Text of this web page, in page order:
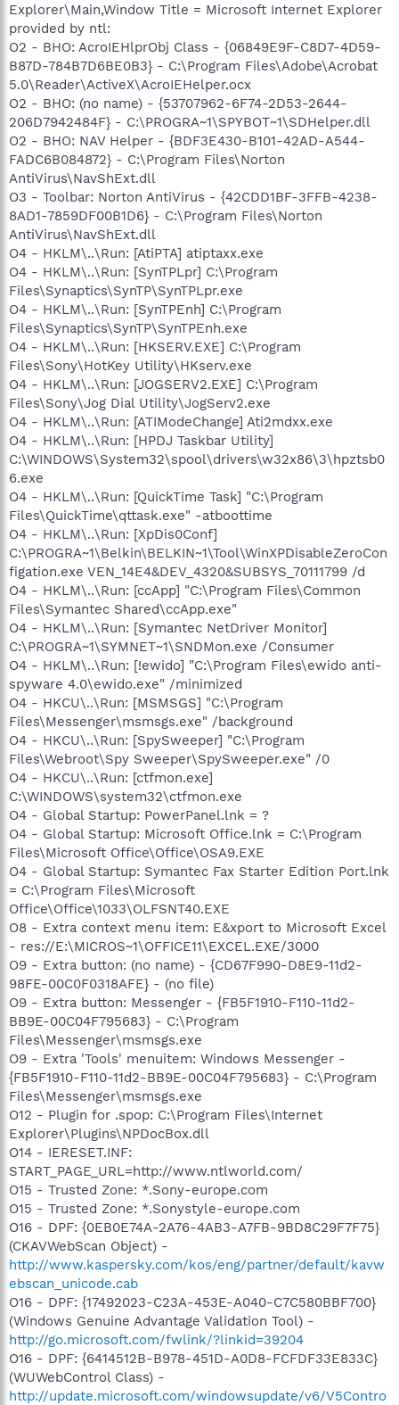
Explorer\Main,Window Title = Microsoft Internet Explorer
provided by ntl:
O2 - BHO: AcroIEHlprObj Class - {06849E9F-C8D7-4D59-
B87D-784B7D6BE0B3} - C:\Program Files\Adobe\Acrobat
5.0\Reader\ActiveX\AcroIEHelper.ocx
O2 - BHO: (no name) - {53707962-6F74-2D53-2644-
206D7942484F} - C:\PROGRA~1\SPYBOT~1\SDHelper.dll
O2 - BHO: NAV Helper - {BDF3E430-B101-42AD-A544-
FADC6B084872} - C:\Program Files\Norton
AntiVirus\NavShExt.dll
O3 - Toolbar: Norton AntiVirus - {42CDD1BF-3FFB-4238-
8AD1-7859DF00B1D6} - C:\Program Files\Norton
AntiVirus\NavShExt.dll
O4 - HKLM\..\Run: [AtiPTA] atiptaxx.exe
O4 - HKLM\..\Run: [SynTPLpr] C:\Program
Files\Synaptics\SynTP\SynTPLpr.exe
O4 - HKLM\..\Run: [SynTPEnh] C:\Program
Files\Synaptics\SynTP\SynTPEnh.exe
O4 - HKLM\..\Run: [HKSERV.EXE] C:\Program
Files\Sony\HotKey Utility\HKserv.exe
O4 - HKLM\..\Run: [JOGSERV2.EXE] C:\Program
Files\Sony\Jog Dial Utility\JogServ2.exe
O4 - HKLM\..\Run: [ATIModeChange] Ati2mdxx.exe
O4 - HKLM\..\Run: [HPDJ Taskbar Utility]
C:\WINDOWS\System32\spool\drivers\w32x86\3\hpztsb0
6.exe
O4 - HKLM\..\Run: [QuickTime Task] "C:\Program
Files\QuickTime\qttask.exe" -atboottime
O4 - HKLM\..\Run: [XpDis0Conf]
C:\PROGRA~1\Belkin\BELKIN~1\Tool\WinXPDisableZeroCon
figation.exe VEN_14E4&DEV_4320&SUBSYS_70111799 /d
O4 - HKLM\..\Run: [ccApp] "C:\Program Files\Common
Files\Symantec Shared\ccApp.exe"
O4 - HKLM\..\Run: [Symantec NetDriver Monitor]
C:\PROGRA~1\SYMNET~1\SNDMon.exe /Consumer
O4 - HKLM\..\Run: [!ewido] "C:\Program Files\ewido anti-
spyware 4.0\ewido.exe" /minimized
O4 - HKCU\..\Run: [MSMSGS] "C:\Program
Files\Messenger\msmsgs.exe" /background
O4 - HKCU\..\Run: [SpySweeper] "C:\Program
Files\Webroot\Spy Sweeper\SpySweeper.exe" /0
O4 - HKCU\..\Run: [ctfmon.exe]
C:\WINDOWS\system32\ctfmon.exe
O4 - Global Startup: PowerPanel.lnk = ?
O4 - Global Startup: Microsoft Office.lnk = C:\Program
Files\Microsoft Office\Office\OSA9.EXE
O4 - Global Startup: Symantec Fax Starter Edition Port.lnk
= C:\Program Files\Microsoft
Office\Office\1033\OLFSNT40.EXE
O8 - Extra context menu item: E&xport to Microsoft Excel
- res://E:\MICROS~1\OFFICE11\EXCEL.EXE/3000
O9 - Extra button: (no name) - {CD67F990-D8E9-11d2-
98FE-00C0F0318AFE} - (no file)
O9 - Extra button: Messenger - {FB5F1910-F110-11d2-
BB9E-00C04F795683} - C:\Program
Files\Messenger\msmsgs.exe
O9 - Extra 'Tools' menuitem: Windows Messenger -
{FB5F1910-F110-11d2-BB9E-00C04F795683} - C:\Program
Files\Messenger\msmsgs.exe
O12 - Plugin for .spop: C:\Program Files\Internet
Explorer\Plugins\NPDocBox.dll
O14 - IERESET.INF:
START_PAGE_URL=http://www.ntlworld.com/
O15 - Trusted Zone: *.Sony-europe.com
O15 - Trusted Zone: *.Sonystyle-europe.com
O16 - DPF: {0EB0E74A-2A76-4AB3-A7FB-9BD8C29F7F75}
(CKAVWebScan Object) -
http://www.kaspersky.com/kos/eng/partner/default/kavw
ebscan_unicode.cab
O16 - DPF: {17492023-C23A-453E-A040-C7C580BBF700}
(Windows Genuine Advantage Validation Tool) -
http://go.microsoft.com/fwlink/?linkid=39204
O16 - DPF: {6414512B-B978-451D-A0D8-FCFDF33E833C}
(WUWebControl Class) -
http://update.microsoft.com/windowsupdate/v6/V5Contro